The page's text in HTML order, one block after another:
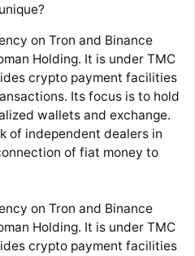
on Tron and Binance
Holding. It is under TMC
crypto payment facilities
Its focus is to hold
wallets and exchange.
of independent dealers in
of fiat money to
on Tron and Binance
Holding. It is under TMC
crypto payment facilities